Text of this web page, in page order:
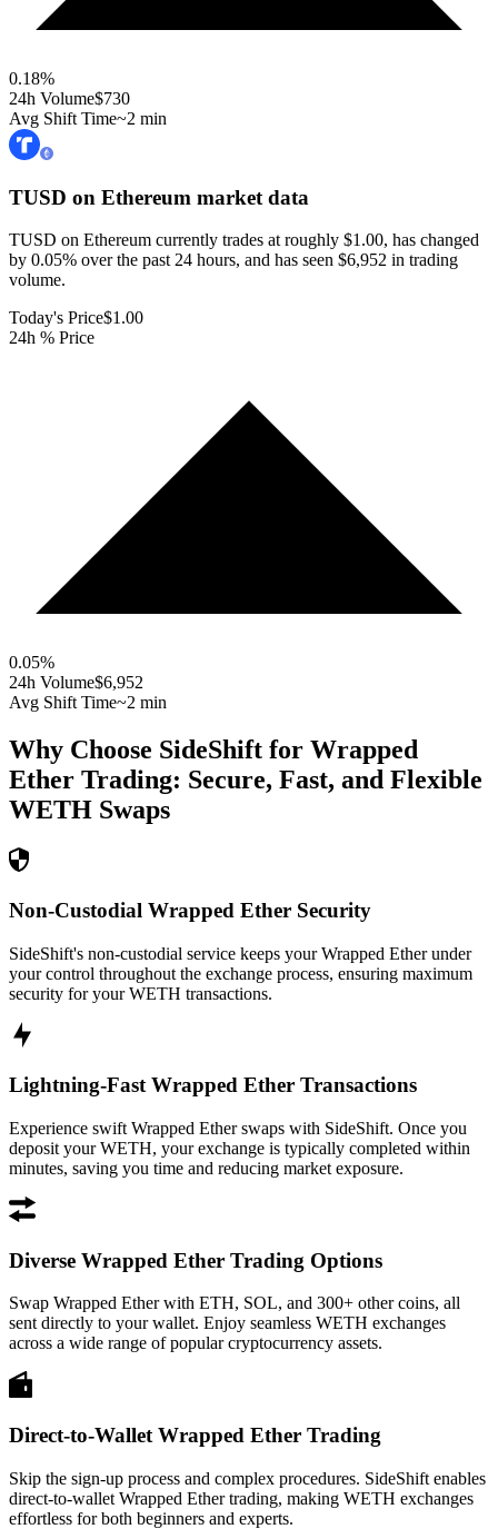
0.18%
24h Volume$730
Avg Shift Time~2 min
TUSD on Ethereum market data
TUSD on Ethereum currently trades at roughly $1.00, has changed
by 0.05% over the past 24 hours, and has seen $6,952 in trading
volume.
Today's Price$1.00
24h % Price
0.05%
24h Volume$6,952
Avg Shift Time~2 min
Why Choose SideShift for Wrapped
Ether Trading: Secure, Fast, and Flexible
WETH Swaps
Non-Custodial Wrapped Ether Security
SideShift's non-custodial service keeps your Wrapped Ether under
your control throughout the exchange process, ensuring maximum
security for your WETH transactions.
Lightning-Fast Wrapped Ether Transactions
Experience swift Wrapped Ether swaps with SideShift. Once you
deposit your WETH, your exchange is typically completed within
minutes, saving you time and reducing market exposure.
Diverse Wrapped Ether Trading Options
Swap Wrapped Ether with ETH, SOL, and 300+ other coins, all
sent directly to your wallet. Enjoy seamless WETH exchanges
across a wide range of popular cryptocurrency assets.
Direct-to-Wallet Wrapped Ether Trading
Skip the sign-up process and complex procedures. SideShift enables
direct-to-wallet Wrapped Ether trading, making WETH exchanges
effortless for both beginners and experts.